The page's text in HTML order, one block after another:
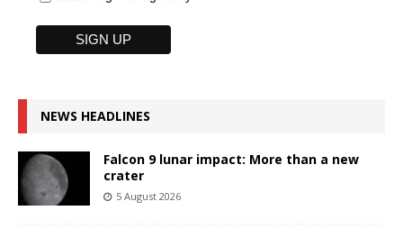
NEWS HEADLINES
Falcon 9 lunar impact: More than a new
crater
5 August 2026